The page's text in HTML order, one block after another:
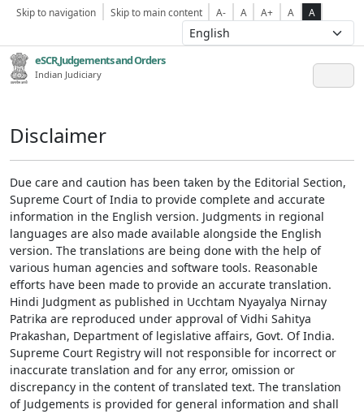
Skip to navigation Skip to main content A- A A+ A A
eSCR,Judgements and Orders
Indian Judiciary
Disclaimer
Due care and caution has been taken by the Editorial Section,
Supreme Court of India to provide complete and accurate
information in the English version. Judgments in regional
languages are also made available alongside the English
version. The translations are being done with the help of
various human agencies and software tools. Reasonable
efforts have been made to provide an accurate translation.
Hindi Judgment as published in Ucchtam Nyayalya Nirnay
Patrika are reproduced under approval of Vidhi Sahitya
Prakashan, Department of legislative affairs, Govt. Of India.
Supreme Court Registry will not responsible for incorrect or
inaccurate translation and for any error, omission or
discrepancy in the content of translated text. The translation
of Judgements is provided for general information and shall